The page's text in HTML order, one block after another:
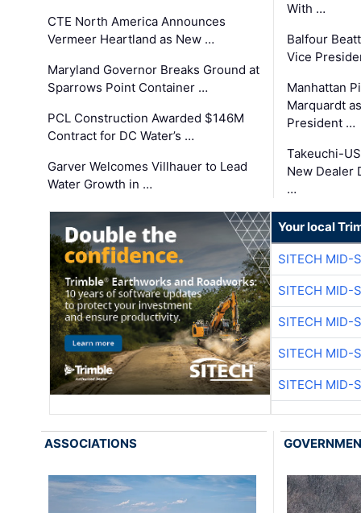
CTE North America Announces
Vermeer Heartland as New …
Maryland Governor Breaks Ground at
Sparrows Point Container …
PCL Construction Awarded $146M
Contract for DC Water’s …
Garver Welcomes Villhauer to Lead
Water Growth in …
With …
Balfour
Vice
Manhattan
Marquardt
President …
Takeuchi-
New Dealer
…
Your local
SITECH MID-
SITECH MID-
SITECH MID-
SITECH MID-
SITECH MID-
ASSOCIATIONS